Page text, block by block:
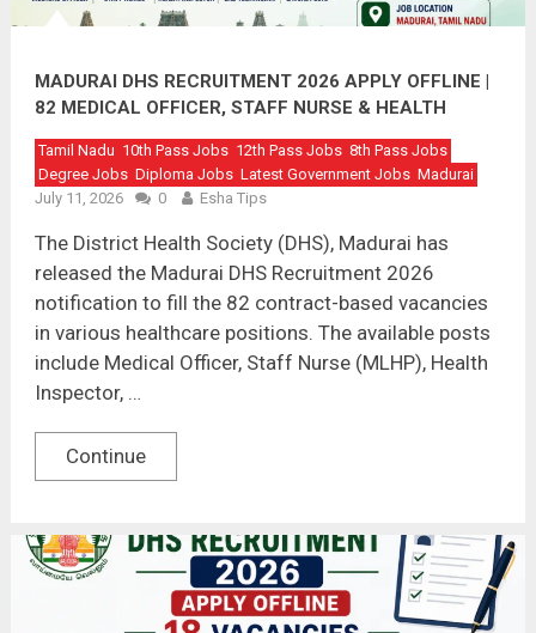
MADURAI DHS RECRUITMENT 2026 APPLY OFFLINE |
82 MEDICAL OFFICER, STAFF NURSE & HEALTH
INSPECTOR VACANCIES
Tamil Nadu 10th Pass Jobs 12th Pass Jobs 8th Pass Jobs
Degree Jobs Diploma Jobs Latest Government Jobs Madurai
July 11, 2026
0 Esha Tips
The District Health Society (DHS), Madurai has
released the Madurai DHS Recruitment 2026
notification to fill the 82 contract-based vacancies
in various healthcare positions. The available posts
include Medical Officer, Staff Nurse (MLHP), Health
Inspector, …
Continue